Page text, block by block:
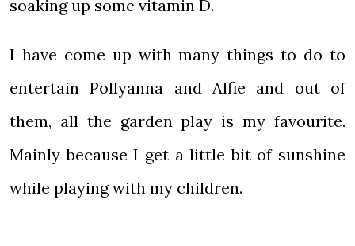
soaking up some vitamin D.
I have come up with many things to do to
entertain Pollyanna and Alfie and out of
them, all the garden play is my favourite.
Mainly because I get a little bit of sunshine
while playing with my children.